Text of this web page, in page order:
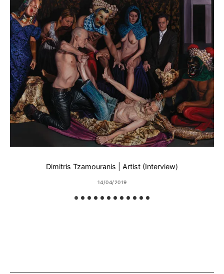
Dimitris Tzamouranis | Artist (Interview)
14/04/2019